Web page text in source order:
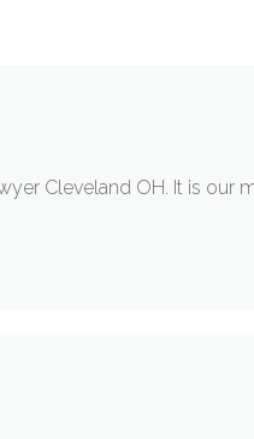
Cleveland OH. It is